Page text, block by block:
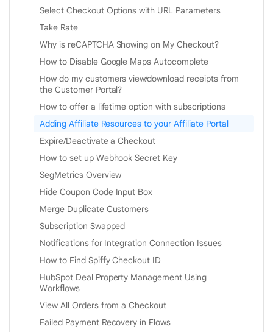
Select Checkout Options with URL Parameters
Take Rate
Why is reCAPTCHA Showing on My Checkout?
How to Disable Google Maps Autocomplete
How do my customers view/download receipts from
the Customer Portal?
How to offer a lifetime option with subscriptions
Adding Affiliate Resources to your Affiliate Portal
Expire/Deactivate a Checkout
How to set up Webhook Secret Key
SegMetrics Overview
Hide Coupon Code Input Box
Merge Duplicate Customers
Subscription Swapped
Notifications for Integration Connection Issues
How to Find Spiffy Checkout ID
HubSpot Deal Property Management Using
Workflows
View All Orders from a Checkout
Failed Payment Recovery in Flows